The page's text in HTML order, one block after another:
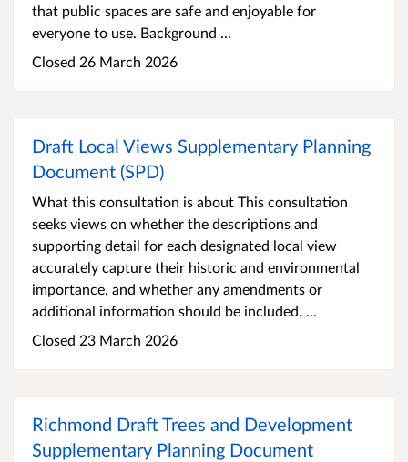
that public spaces are safe and enjoyable for
everyone to use. Background ...
Closed 26 March 2026
Draft Local Views Supplementary Planning
Document (SPD)
What this consultation is about This consultation
seeks views on whether the descriptions and
supporting detail for each designated local view
accurately capture their historic and environmental
importance, and whether any amendments or
additional information should be included. ...
Closed 23 March 2026
Richmond Draft Trees and Development
Supplementary Planning Document